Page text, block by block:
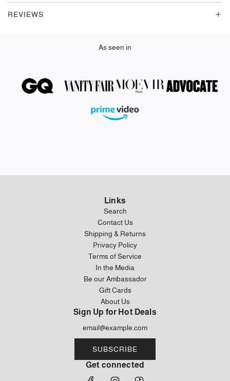
.
REVIEWS
As seen in
Links
Search
Contact Us
Shipping & Returns
Privacy Policy
Terms of Service
In the Media
Be our Ambassador
Gift Cards
About Us
Sign Up for Hot Deals
SUBSCRIBE
Get connected